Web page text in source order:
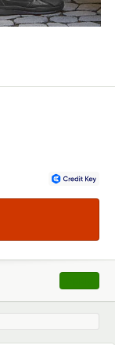
, opens